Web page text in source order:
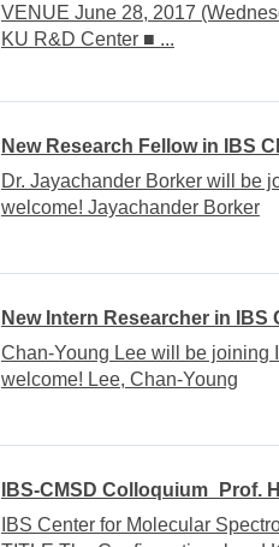
VENUE June 28, 2017
KU R&D Center ■ ...
New Research Fellow in IBS
Dr. Jayachander Borker will be
welcome! Jayachander Borker
New Intern Researcher in IBS
Chan-Young Lee will be joining
welcome! Lee, Chan-Young
IBS-CMSD Colloquium_Prof.
IBS Center for Molecular